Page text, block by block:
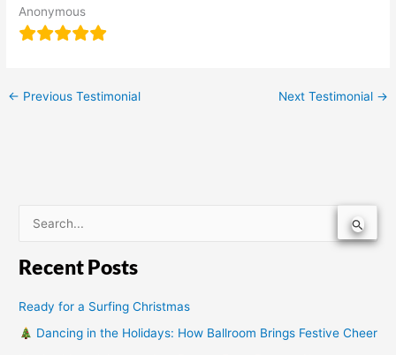
Anonymous
← Previous Testimonial Next Testimonial →
a
Recent Posts
Ready for a Surfing Christmas
Dancing in the Holidays: How Ballroom Brings Festive Cheer